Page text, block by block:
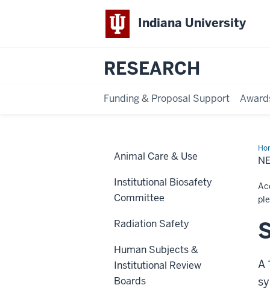
Indiana University
RESEARCH
Funding & Proposal Support
A
Animal Care & Use
Institutional Biosafety
Committee
Radiation Safety
Human Subjects &
Institutional Review
Boards